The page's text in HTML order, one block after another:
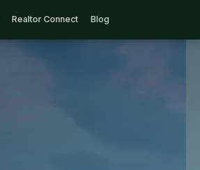
Realtor Connect Blog